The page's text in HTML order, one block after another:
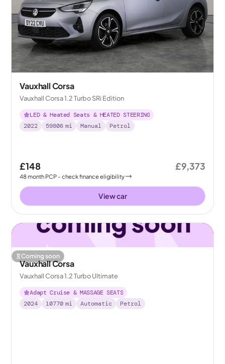
Vauxhall Corsa
Vauxhall Corsa 1.2 Turbo SRi Edition
LED & Heated Seats & HEATED STEERING
2022
59806 mi Manual Petrol
£148
48month PCP - check finance eligibility
£9,373
View car
Coming soon
Vauxhall Corsa
Vauxhall Corsa 1.2 Turbo Ultimate
Adapt Cruise & MASSAGE SEATS
2024
10770 mi Automatic Petrol